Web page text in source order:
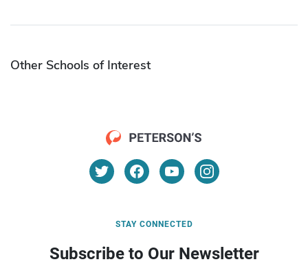
Other Schools of Interest
STAY CONNECTED
Subscribe to Our Newsletter